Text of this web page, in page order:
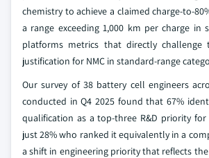
chemistry to achieve a claimed charge-to-
a range exceeding 1,000 km per charge in
platforms metrics that directly challenge
justification for NMC in standard-range
Our survey of 38 battery cell engineers
conducted in Q4 2025 found that 67%
qualification as a top-three R&D priority for
just 28% who ranked it equivalently in a
a shift in engineering priority that reflects